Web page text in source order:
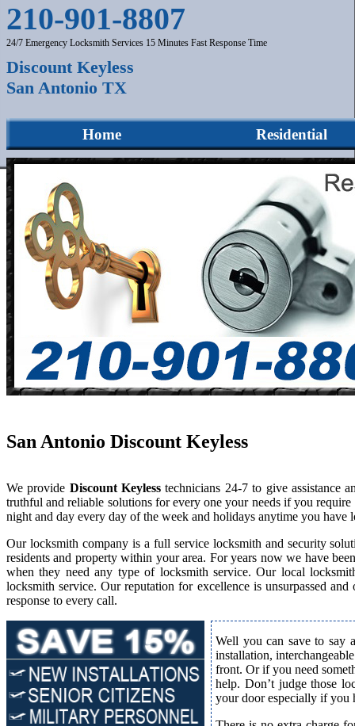
210-901-8807
24/7 Emergency Locksmith Services 15 Minutes Fast Response Time
Discount Keyless
San Antonio TX
Home Residential
San Antonio Discount Keyless
We provide Discount Keyless technicians 24-7 to give assistance
truthful and reliable solutions for every one your needs if you
night and day every day of the week and holidays anytime you have
Our locksmith company is a full service locksmith and security
residents and property within your area. For years now we have
when they need any type of locksmith service. Our local
locksmith service. Our reputation for excellence is unsurpassed
response to every call.
Well you can save to say
installation,
front. Or if you need
help. Don’t judge those
your door especially if you